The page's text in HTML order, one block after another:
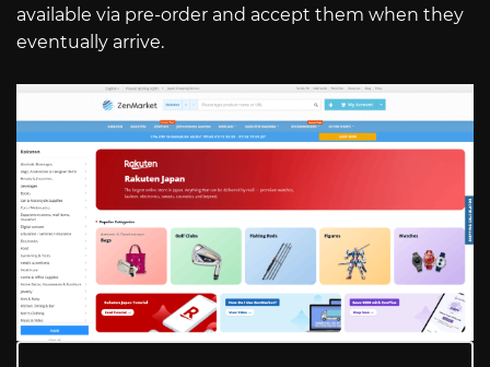
available via pre-order and accept them when they
eventually arrive.